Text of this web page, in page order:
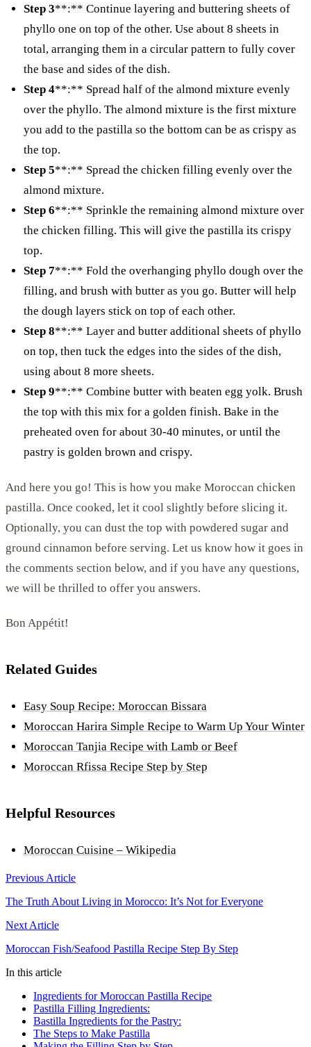
Step 3**:** Continue layering and buttering sheets of
phyllo one on top of the other. Use about 8 sheets in
total, arranging them in a circular pattern to fully cover
the base and sides of the dish.
Step 4**:** Spread half of the almond mixture evenly
over the phyllo. The almond mixture is the first mixture
you add to the pastilla so the bottom can be as crispy as
the top.
Step 5**:** Spread the chicken filling evenly over the
almond mixture.
Step 6**:** Sprinkle the remaining almond mixture over
the chicken filling. This will give the pastilla its crispy
top.
Step 7**:** Fold the overhanging phyllo dough over the
filling, and brush with butter as you go. Butter will help
the dough layers stick on top of each other.
Step 8**:** Layer and butter additional sheets of phyllo
on top, then tuck the edges into the sides of the dish,
using about 8 more sheets.
Step 9**:** Combine butter with beaten egg yolk. Brush
the top with this mix for a golden finish. Bake in the
preheated oven for about 30-40 minutes, or until the
pastry is golden brown and crispy.
And here you go! This is how you make Moroccan chicken
pastilla. Once cooked, let it cool slightly before slicing it.
Optionally, you can dust the top with powdered sugar and
ground cinnamon before serving. Let us know how it goes in
the comments section below, and if you have any questions,
we will be thrilled to offer you answers.
Bon Appétit!
Related Guides
Easy Soup Recipe: Moroccan Bissara
Moroccan Harira Simple Recipe to Warm Up Your Winter
Moroccan Tanjia Recipe with Lamb or Beef
Moroccan Rfissa Recipe Step by Step
Helpful Resources
Moroccan Cuisine – Wikipedia
Previous Article
The Truth About Living in Morocco: It’s Not for Everyone
Next Article
Moroccan Fish/Seafood Pastilla Recipe Step By Step
In this article
Ingredients for Moroccan Pastilla Recipe
Pastilla Filling Ingredients:
Bastilla Ingredients for the Pastry:
The Steps to Make Pastilla